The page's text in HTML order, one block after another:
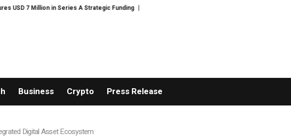
7 Million in Series A Strategic Funding Black Tie CBD Introduces Expert-Curated BudTender’s
Business Crypto Press Release
Digital Asset Ecosystem